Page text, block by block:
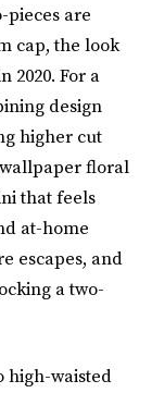
pieces are
cap, the look
2020. For a
design
higher cut
floral
that feels
at-home
escapes, and
a two-
high-waisted